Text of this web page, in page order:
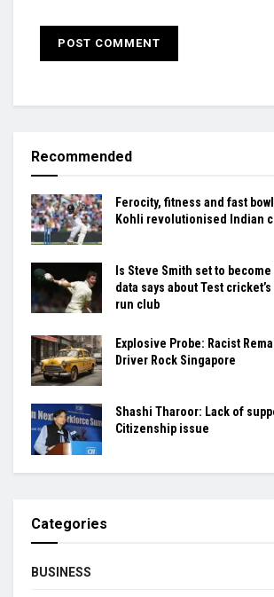
Recommended
Ferocity, fitness and fast
Kohli revolutionised Indian
Is Steve Smith set to
data says about Test
run club
Explosive Probe: Racist
Driver Rock Singapore
Shashi Tharoor: Lack of
Citizenship issue
Categories
BUSINESS